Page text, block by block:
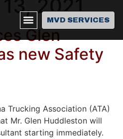
MVD SERVICES
13, 2021
Glen
new Safety
Trucking Association (ATA)
Mr. Glen Huddleston will
starting immediately.